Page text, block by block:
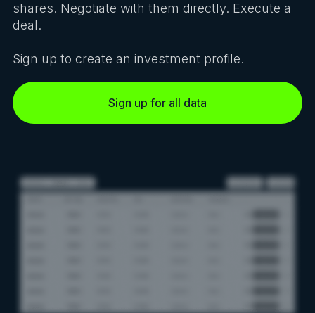
shares. Negotiate with them directly. Execute a
deal.
Sign up to create an investment profile.
Sign up for all data